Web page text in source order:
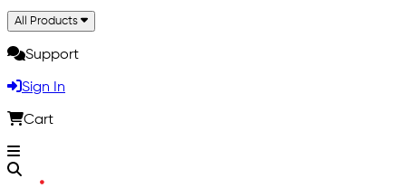
All Products
Support
Sign In
Cart